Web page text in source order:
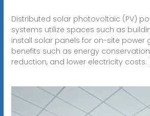
Distributed solar photovoltaic (PV)
systems utilize spaces such as
install solar panels for on-site power
benefits such as energy
reduction, and lower electricity costs.